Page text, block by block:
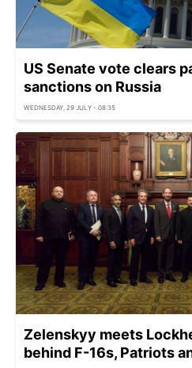
US Senate vote clears
sanctions on Russia
WEDNESDAY, 29 JULY - 08:35
Zelenskyy meets
behind F-16s, Patriots